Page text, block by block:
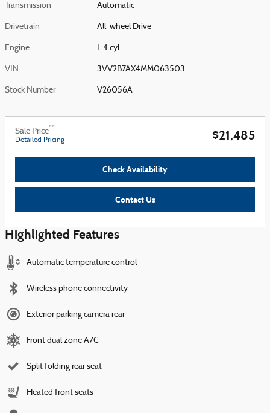
Transmission Automatic
Drivetrain All-wheel Drive
Engine I-4 cyl
VIN 3VV2B7AX4MM063503
Stock Number V26056A
Sale Price**
Detailed Pricing $21,485
Check Availability
Contact Us
Highlighted Features
Automatic temperature control
Wireless phone connectivity
Exterior parking camera rear
Front dual zone A/C
Split folding rear seat
Heated front seats